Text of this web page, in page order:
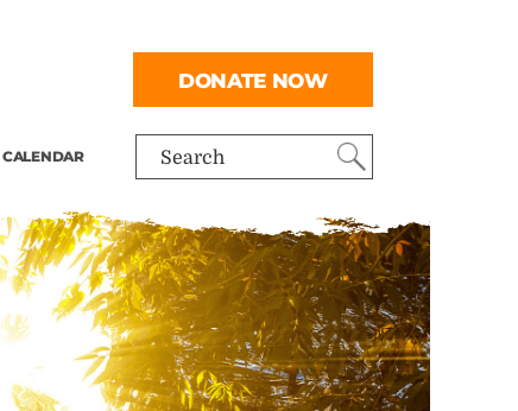
Search
CALENDAR
DONATE NOW